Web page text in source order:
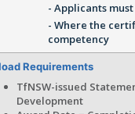
- Applicants
- Where the
competency
Requirements
TfNSW-issued
Development